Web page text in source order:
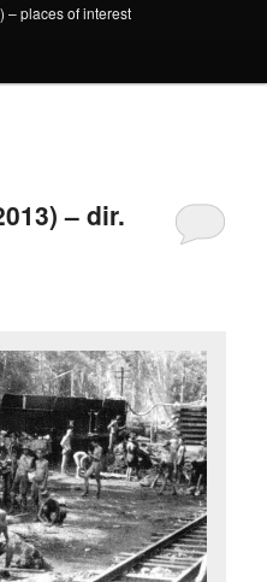
– places of interest
– dir.